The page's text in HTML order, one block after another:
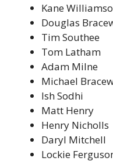
Kane
Douglas
Tim Southee
Tom Latham
Adam Milne
Michael
Ish Sodhi
Matt Henry
Henry Nicholls
Daryl Mitchell
Lockie